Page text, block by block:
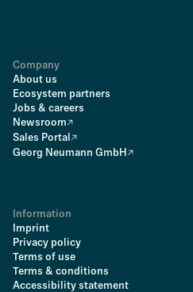
Company
About us
Ecosystem partners
Jobs & careers
Newsroom
Sales Portal
Georg Neumann GmbH
Information
Imprint
Privacy policy
Terms of use
Terms & conditions
Accessibility statement